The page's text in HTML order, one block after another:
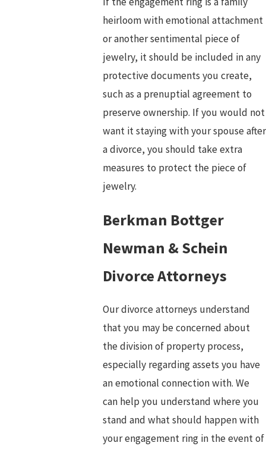
heirloom with emotional attachment
or another sentimental piece of
jewelry, it should be included in any
protective documents you create,
such as a prenuptial agreement to
preserve ownership. If you would not
want it staying with your spouse after
a divorce, you should take extra
measures to protect the piece of
jewelry.
Berkman Bottger
Newman & Schein
Divorce Attorneys
Our divorce attorneys understand
that you may be concerned about
the division of property process,
especially regarding assets you have
an emotional connection with. We
can help you understand where you
stand and what should happen with
your engagement ring in the event of